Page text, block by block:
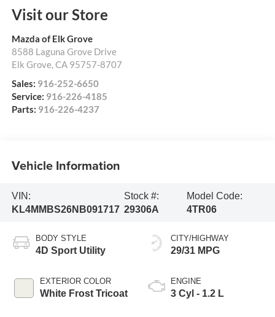
Visit our Store
Mazda of Elk Grove
8588 Laguna Grove Drive
Elk Grove,CA 95757-8707
Sales: 916-252-6650
Service: 916-226-4185
Parts: 916-226-4237
Vehicle Information
VIN:
KL4MMBS26NB091717
Stock #:
29306A
Model Code:
4TR06
BODY STYLE
4D Sport Utility
EXTERIOR COLOR
White Frost Tricoat
CITY/HIGHWAY
29/31 MPG
ENGINE
3 Cyl - 1.2 L